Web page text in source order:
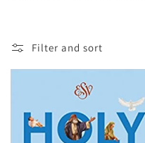
Filter and sort